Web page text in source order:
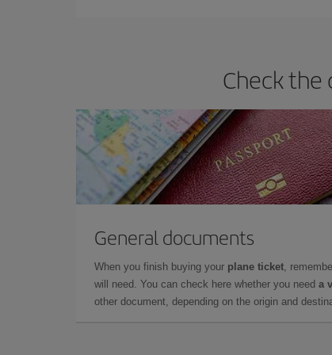
Check the
General documents
When you finish buying your plane ticket,
will need. You can check here whether you need a
other document, depending on the origin and